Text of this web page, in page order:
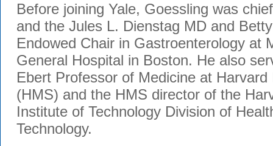
Before joining Yale, Goessling was
and the Jules L. Dienstag MD and
Endowed Chair in Gastroenterology at
General Hospital in Boston. He also
Ebert Professor of Medicine at Harvard
(HMS) and the HMS director of the
Institute of Technology Division of
Technology.